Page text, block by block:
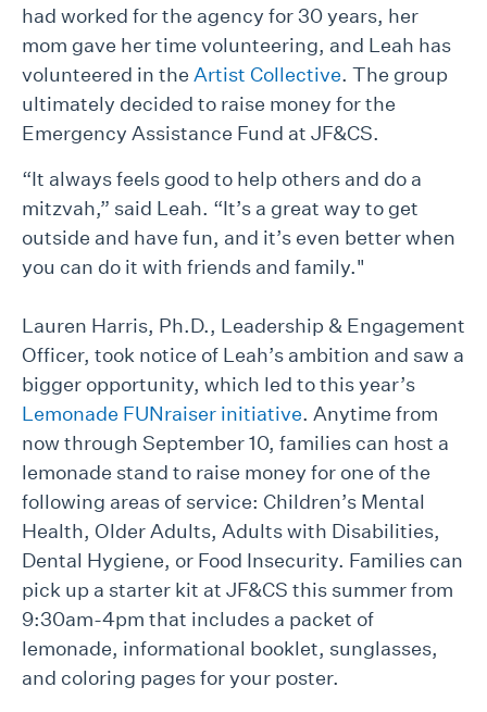
had worked for the agency for 30 years, her
mom gave her time volunteering, and Leah has
volunteered in the Artist Collective. The group
ultimately decided to raise money for the
Emergency Assistance Fund at JF&CS.
“It always feels good to help others and do a
mitzvah,” said Leah. “It’s a great way to get
outside and have fun, and it’s even better when
you can do it with friends and family."
Lauren Harris, Ph.D., Leadership & Engagement
Officer, took notice of Leah’s ambition and saw a
bigger opportunity, which led to this year’s
Lemonade FUNraiser initiative. Anytime from
now through September 10, families can host a
lemonade stand to raise money for one of the
following areas of service: Children’s Mental
Health, Older Adults, Adults with Disabilities,
Dental Hygiene, or Food Insecurity. Families can
pick up a starter kit at JF&CS this summer from
9:30am-4pm that includes a packet of
lemonade, informational booklet, sunglasses,
and coloring pages for your poster.